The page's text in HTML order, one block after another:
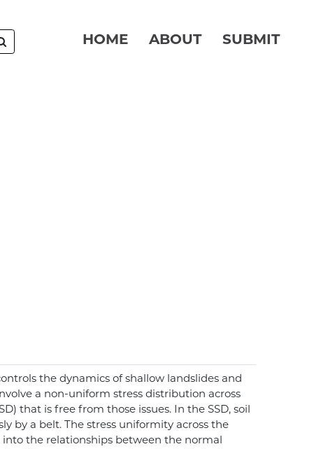
HOME ABOUT SUBMIT
the dynamics of shallow landslides and
a non-uniform stress distribution across
that is free from those issues. In the SSD, soil
by a belt. The stress uniformity across the
the relationships between the normal